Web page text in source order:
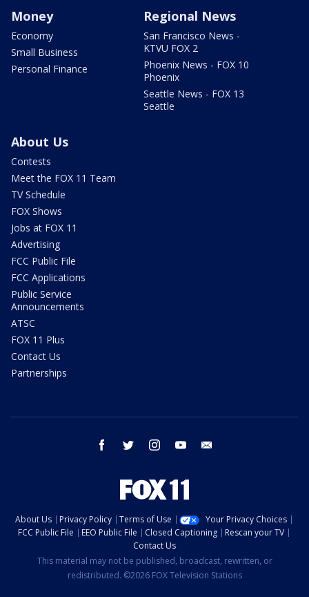
Money
Economy
Small Business
Personal Finance
Regional News
San Francisco News -
KTVU FOX 2
Phoenix News - FOX 10
Phoenix
Seattle News - FOX 13
Seattle
About Us
Contests
Meet the FOX 11 Team
TV Schedule
FOX Shows
Jobs at FOX 11
Advertising
FCC Public File
FCC Applications
Public Service
Announcements
ATSC
FOX 11 Plus
Contact Us
Partnerships
facebook twitter instagram youtube
About Us Privacy Policy Terms of Use
Your Privacy Choices
FCC Public File
EEO Public File Closed Captioning
Rescan your TV
Contact Us
This material may not be published, broadcast, rewritten, or
redistributed. ©2026 FOX Television Stations